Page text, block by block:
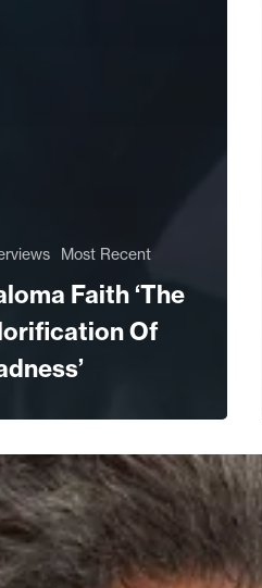
Most Recent
Faith ‘The
Of